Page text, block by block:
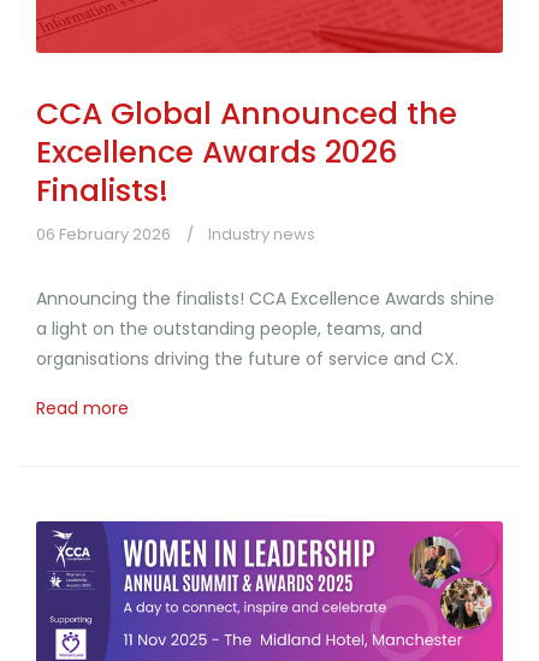
CCA Global Announced the
Excellence Awards 2026
Finalists!
06 February 2026 Industry news
Announcing the finalists! CCA Excellence Awards shine
a light on the outstanding people, teams, and
organisations driving the future of service and CX.
Read more